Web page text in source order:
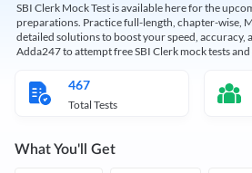
SBI Clerk Mock Test is available here for the
preparations. Practice full-length, chapter-wise,
detailed solutions to boost your speed, accuracy,
Adda247 to attempt free SBI Clerk mock tests
467
Total Tests
What You'll Get